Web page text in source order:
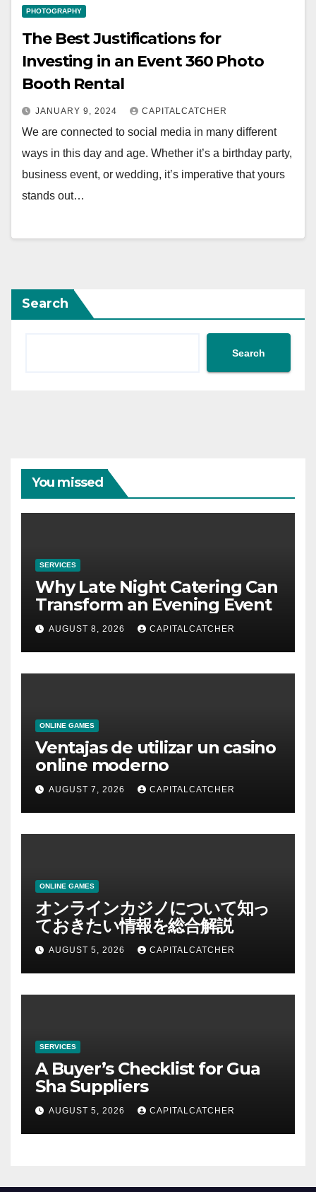
PHOTOGRAPHY
The Best Justifications for
Investing in an Event 360 Photo
Booth Rental
JANUARY 9, 2024 CAPITALCATCHER
We are connected to social media in many different
ways in this day and age. Whether it’s a birthday party,
business event, or wedding, it’s imperative that yours
stands out…
Search
Search
You missed
SERVICES
Why Late Night Catering Can
Transform an Evening Event
AUGUST 8, 2026 CAPITALCATCHER
ONLINE GAMES
Ventajas de utilizar un casino
online moderno
AUGUST 7, 2026 CAPITALCATCHER
ONLINE GAMES
オンラインカジノについて知っ
ておきたい情報を総合解説
AUGUST 5, 2026 CAPITALCATCHER
SERVICES
A Buyer’s Checklist for Gua
Sha Suppliers
AUGUST 5, 2026 CAPITALCATCHER